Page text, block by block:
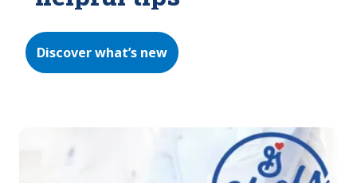
Discover what’s new